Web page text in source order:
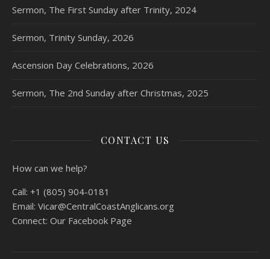
Sermon, The First Sunday after Trinity, 2024
Sermon, Trinity Sunday, 2026
Ascension Day Celebrations, 2026
Sermon, The 2nd Sunday after Christmas, 2025
CONTACT US
How can we help?
Call: +1 (805) 904-0181
Email: Vicar@CentralCoastAnglicans.org
Connect: Our Facebook Page